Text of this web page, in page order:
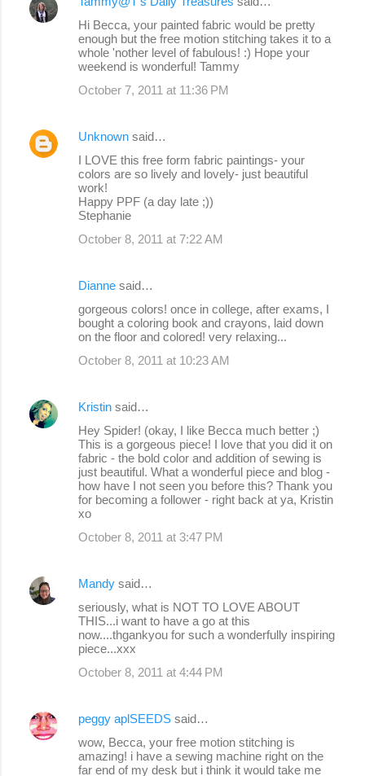
Hi Becca, your painted fabric would be pretty
enough but the free motion stitching takes it to a
whole 'nother level of fabulous! :) Hope your
weekend is wonderful! Tammy
October 7, 2011 at 11:36 PM
Unknown said…
I LOVE this free form fabric paintings- your
colors are so lively and lovely- just beautiful
work!
Happy PPF (a day late ;))
Stephanie
October 8, 2011 at 7:22 AM
Dianne said…
gorgeous colors! once in college, after exams, I
bought a coloring book and crayons, laid down
on the floor and colored! very relaxing...
October 8, 2011 at 10:23 AM
Kristin said…
Hey Spider! (okay, I like Becca much better ;)
This is a gorgeous piece! I love that you did it on
fabric - the bold color and addition of sewing is
just beautiful. What a wonderful piece and blog -
how have I not seen you before this? Thank you
for becoming a follower - right back at ya, Kristin
xo
October 8, 2011 at 3:47 PM
Mandy said…
seriously, what is NOT TO LOVE ABOUT
THIS...i want to have a go at this
now....thgankyou for such a wonderfully inspiring
piece...xxx
October 8, 2011 at 4:44 PM
peggy aplSEEDS said…
wow, Becca, your free motion stitching is
amazing! i have a sewing machine right on the
far end of my desk but i think it would take me